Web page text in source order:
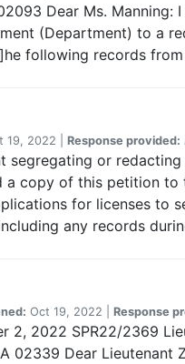
Dear Ms.
(Department) to a
following records
19, 2022 | Response provided:
or
copy of this petition to
for licenses to
any records
Oct 19, 2022 | Response
2, 2022 SPR22/2369
02339 Dear